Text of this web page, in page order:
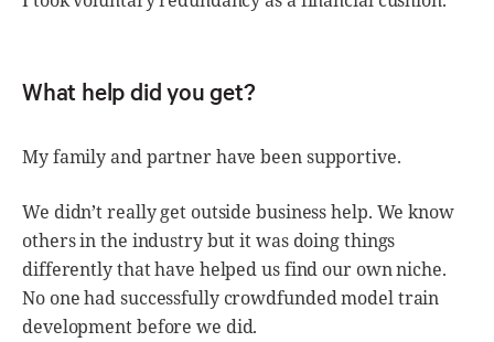
What help did you get?
My family and partner have been supportive.
We didn’t really get outside business help. We know
others in the industry but it was doing things
differently that have helped us find our own niche.
No one had successfully crowdfunded model train
development before we did.